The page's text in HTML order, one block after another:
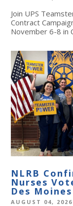
Join UPS
Contract
November 6-8 in
NLRB
Nurses
Des Moines
AUGUST 04, 2026